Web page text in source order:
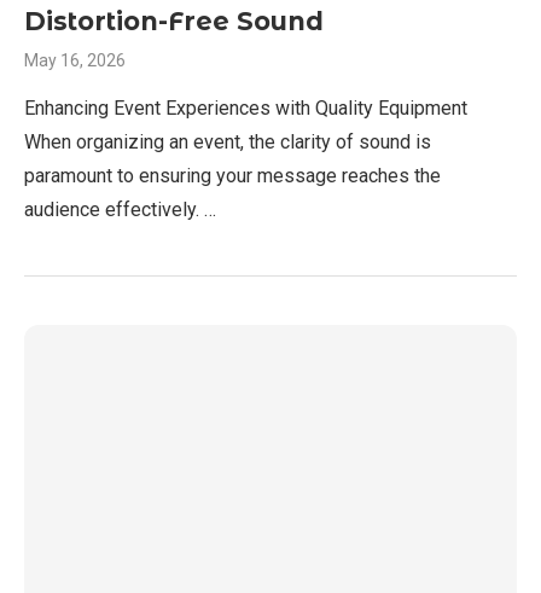
Distortion-Free Sound
May 16, 2026
Enhancing Event Experiences with Quality Equipment
When organizing an event, the clarity of sound is
paramount to ensuring your message reaches the
audience effectively. …